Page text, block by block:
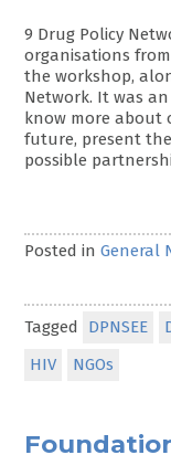
9 Drug Policy
organisations
the workshop,
Network. It was
know more about
future, present
possible
Posted inGeneral
Tagged DPNSEE
HIV
NGOs